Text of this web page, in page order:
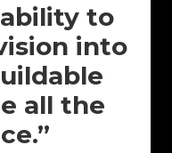
ability to
into
all the